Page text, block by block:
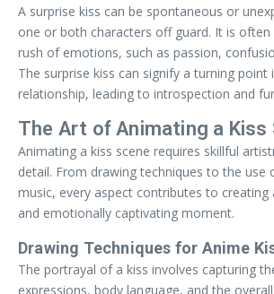
A surprise kiss can be spontaneous or
one or both characters off guard. It is often
rush of emotions, such as passion,
The surprise kiss can signify a turning point
relationship, leading to introspection and
The Art of Animating a Kiss
Animating a kiss scene requires skillful
detail. From drawing techniques to the use
music, every aspect contributes to creating
and emotionally captivating moment.
Drawing Techniques for Anime
The portrayal of a kiss involves capturing
expressions, body language, and the